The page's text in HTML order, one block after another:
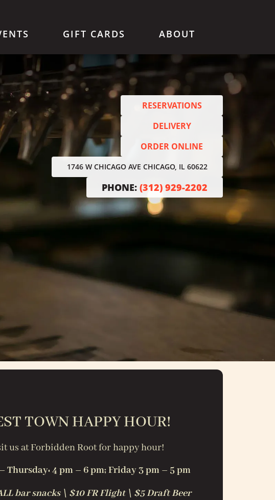
GIFT CARDS ABOUT
RESERVATIONS
DELIVERY
ORDER ONLINE
1746 W CHICAGO AVE CHICAGO, IL 60622
PHONE: (312) 929-2202
TOWN HAPPY HOUR!
us at Forbidden Rootfor happy hour!
Thursday: 4 pm – 6 pm; Friday 3 pm – 5 pm
bar snacks \ $10 FR Flight \ $5 Draft Beer